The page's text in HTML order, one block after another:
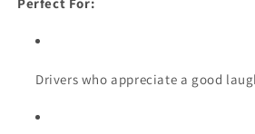
Drivers who appreciate a good